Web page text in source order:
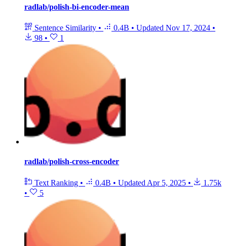
radlab/polish-bi-encoder-mean
Sentence Similarity • 0.4B • Updated Nov 17, 2024 •
98 • 1
radlab/polish-cross-encoder
Text Ranking • 0.4B • Updated Apr 5, 2025 •
1.75k
•
5